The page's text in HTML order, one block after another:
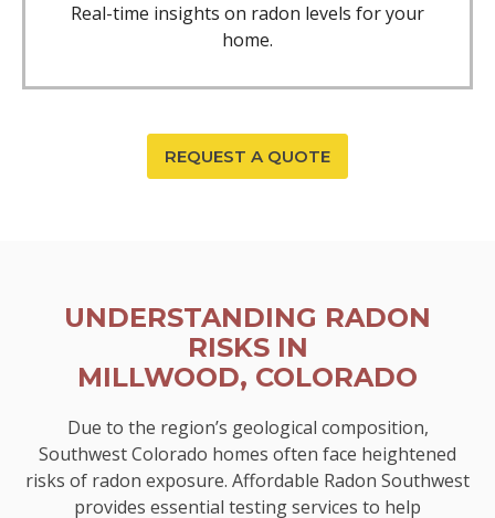
Real-time insights on radon levels for your
home.
REQUEST A QUOTE
UNDERSTANDING RADON
RISKS IN
MILLWOOD, COLORADO
Due to the region’s geological composition,
Southwest Colorado homes often face heightened
risks of radon exposure. Affordable Radon Southwest
provides essential testing services to help